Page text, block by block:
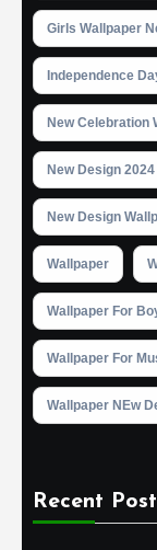
Girls Wallpaper
Independence
New Celebration
New Design
New Design
Wallpaper
Wallpaper For
Wallpaper For
Wallpaper NEw
Recent Post